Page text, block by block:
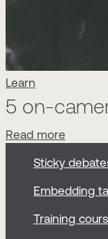
Learn
5 on-
Read more
Sticky
Embedding
Training